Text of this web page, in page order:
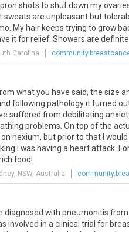
shots to shutdown my
sweats are unpleasant but
My hair keeps trying to grow
itforrelief. Showers are
Carolina
whatyou have said, the size
following pathologyitturned
suffered from debilitating
problems On top ofthe
on nexium, butpriorto that would
was having a heartattack
food!
NSW, Australia
diagnosed with pneumonitis from
involved in a clinical trial for